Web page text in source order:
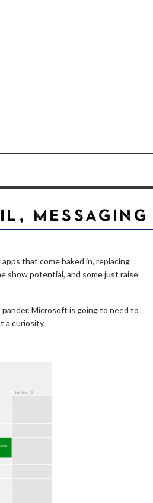
MESSAGING
that come baked in, replacing
show potential, and some just raise
pander. Microsoft is going to need to
a curiosity.